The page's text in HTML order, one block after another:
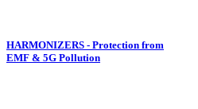
HARMONIZERS - Protection from
EMF & 5G Pollution